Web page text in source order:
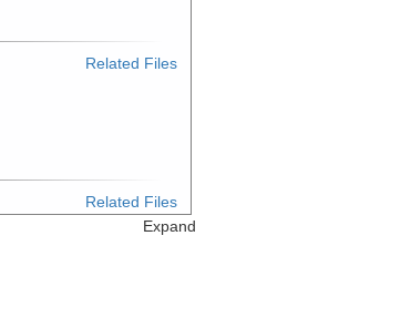
Related Files
Related Files
Expand